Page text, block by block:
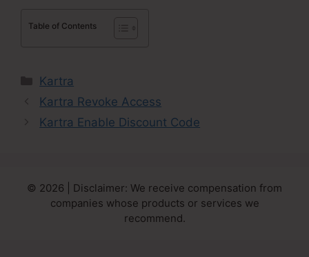
Table of Contents
Categories
Kartra
Kartra Revoke Access
Kartra Enable Discount Code
© 2026 | Disclaimer: We receive compensation from
companies whose products or services we
recommend.